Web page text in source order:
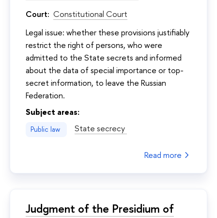
Court: Constitutional Court
Legal issue: whether these provisions justifiably
restrict the right of persons, who were
admitted to the State secrets and informed
about the data of special importance or top-
secret information, to leave the Russian
Federation.
Subject areas:
Public law State secrecy
Read more
Judgment of the Presidium of